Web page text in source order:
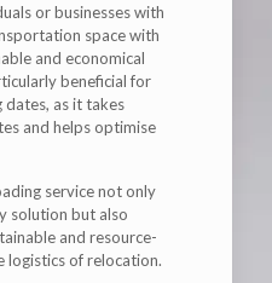
or businesses with
space with
and economical
beneficial for
as it takes
and helps optimise
service not only
solution but also
and resource-
logistics of relocation.